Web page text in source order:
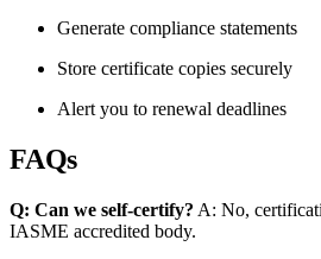
Generate compliance statements
Store certificate copies securely
Alert you to renewal deadlines
FAQs
Q: Can we self-certify? A: No,
IASME accredited body.